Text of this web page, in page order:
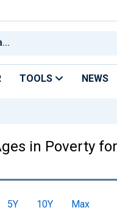
TOOLS NEWS
in Poverty
5Y 10Y
Max